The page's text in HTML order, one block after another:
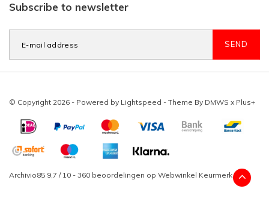
Subscribe to newsletter
SEND
© Copyright 2026 - Powered by Lightspeed - Theme By DMWS x Plus+
Archivio85 9,7 / 10 - 360 beoordelingen op Webwinkel Keurmerk